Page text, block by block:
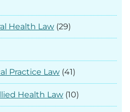
Health Law (29)
Practice Law (41)
Health Law (10)